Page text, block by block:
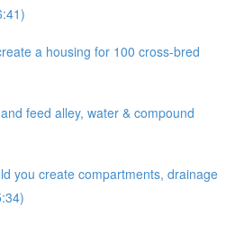
a housing for 100 cross-bred
feed alley, water & compound
you create compartments, drainage